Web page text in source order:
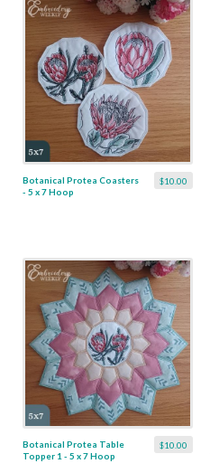
$10.00
Botanical Protea Coasters
- 5 x 7 Hoop
$10.00
Botanical Protea Table
Topper 1 - 5 x 7 Hoop